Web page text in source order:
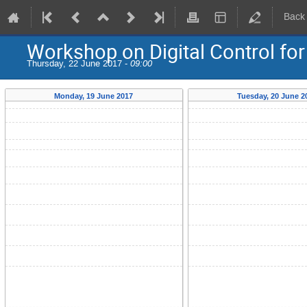
Workshop on Digital Control
Thursday, 22 June 2017 - 09:00
Monday, 19 June 2017 Tuesday, 20 June